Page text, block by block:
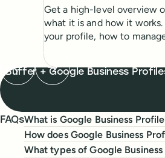
Get a high-level overview
what it is and how it
your profile, how to
What people are saying
Buffer + Google Business
Previous testimonial
Next testimonial
FAQsWhat is Google Business
How does Google Business
What types of Google